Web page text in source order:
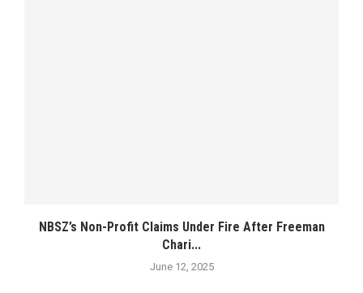
NBSZ’s Non-Profit Claims Under Fire After Freeman
Chari...
June 12, 2025